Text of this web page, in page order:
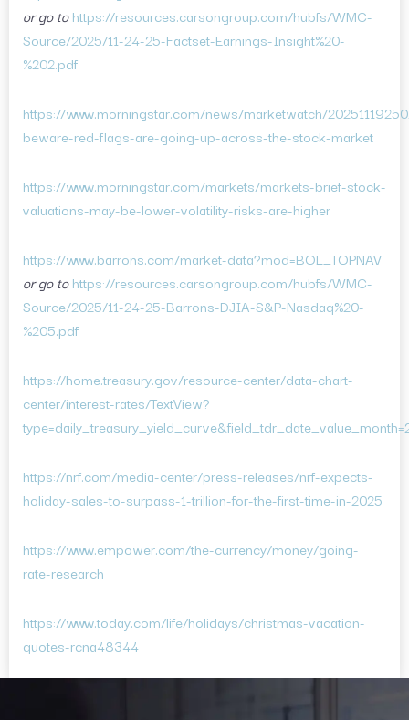
or go to https://resources.carsongroup.com/hubfs/WMC-
Source/2025/11-24-25-Factset-Earnings-Insight%20-
%202.pdf
https://www.morningstar.com/news/marketwatch/
beware-red-flags-are-going-up-across-the-stock-market
https://www.morningstar.com/markets/markets-brief-stock-
valuations-may-be-lower-volatility-risks-are-higher
https://www.barrons.com/market-data?mod=BOL_TOPNAV
or go to https://resources.carsongroup.com/hubfs/WMC-
Source/2025/11-24-25-Barrons-DJIA-S&P-Nasdaq%20-
%205.pdf
https://home.treasury.gov/resource-center/data-chart-
center/interest-rates/TextView?
https://nrf.com/media-center/press-releases/nrf-expects-
holiday-sales-to-surpass-1-trillion-for-the-first-time-in-2025
https://www.empower.com/the-currency/money/going-
rate-research
https://www.today.com/life/holidays/christmas-vacation-
quotes-rcna48344